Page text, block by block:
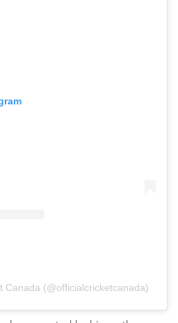
Canada (@officialcricketcanada)